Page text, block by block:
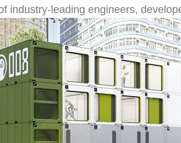
industry-leading engineers,